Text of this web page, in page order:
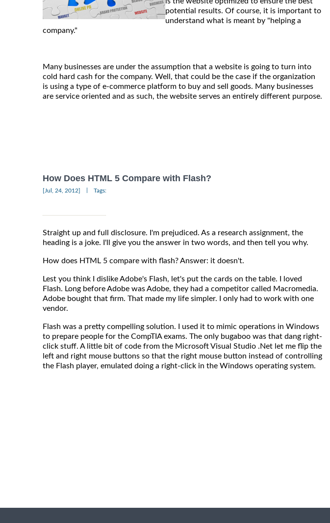
potential results. Of course, it is important to
understand what is meant by "helping a
company."
Many businesses are under the assumption that a website is going to turn into
cold hard cash for the company. Well, that could be the case if the organization
is using a type of e-commerce platform to buy and sell goods. Many businesses
are service oriented and as such, the website serves an entirely different purpose.
How Does HTML 5 Compare with Flash?
[Jul, 24, 2012] Tags:
Straight up and full disclosure. I'm prejudiced. As a research assignment, the
heading is a joke. I'll give you the answer in two words, and then tell you why.
How does HTML 5 compare with flash? Answer: it doesn't.
Lest you think I dislike Adobe's Flash, let's put the cards on the table. I loved
Flash. Long before Adobe was Adobe, they had a competitor called Macromedia.
Adobe bought that firm. That made my life simpler. I only had to work with one
vendor.
Flash was a pretty compelling solution. I used it to mimic operations in Windows
to prepare people for the CompTIA exams. The only bugaboo was that dang right-
click stuff. A little bit of code from the Microsoft Visual Studio .Net let me flip the
left and right mouse buttons so that the right mouse button instead of controlling
the Flash player, emulated doing a right-click in the Windows operating system.